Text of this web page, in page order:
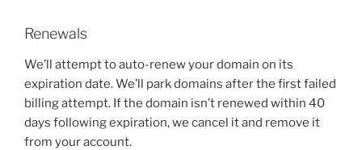
Renewals
We’ll attempt to auto-renew your domain on its
expiration date. We’ll park domains after the first failed
billing attempt. If the domain isn’t renewed within 40
days following expiration, we cancel it and remove it
from your account.